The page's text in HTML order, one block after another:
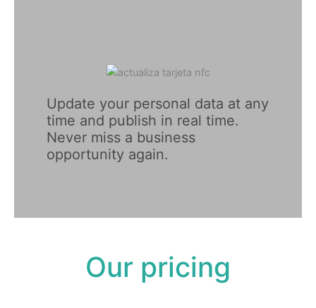
Update your personal data at any
time and publish in real time.
Never miss a business
opportunity again.
Our pricing